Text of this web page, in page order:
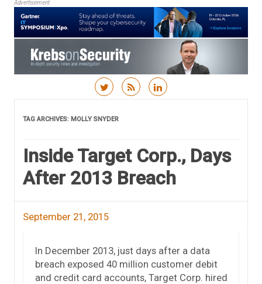
Advertisement
TAG ARCHIVES: MOLLY SNYDER
Inside Target Corp., Days
After 2013 Breach
September 21, 2015
In December 2013, just days after a data
breach exposed 40 million customer debit
and credit card accounts, Target Corp. hired